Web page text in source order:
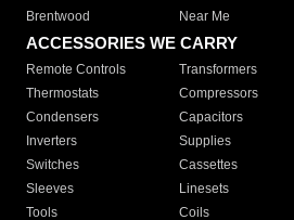
Brentwood
Near Me
ACCESSORIES WE CARRY
Remote Controls Transformers
Thermostats
Compressors
Condensers
Capacitors
Inverters
Supplies
Switches
Cassettes
Sleeves
Linesets
Tools
Coils